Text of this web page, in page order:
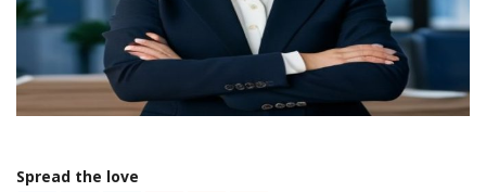
Spread the love